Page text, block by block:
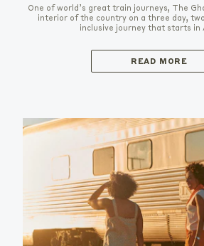
One of world’s great train journeys, The
interior of the country on a three day,
inclusive journey that starts in
READ MORE